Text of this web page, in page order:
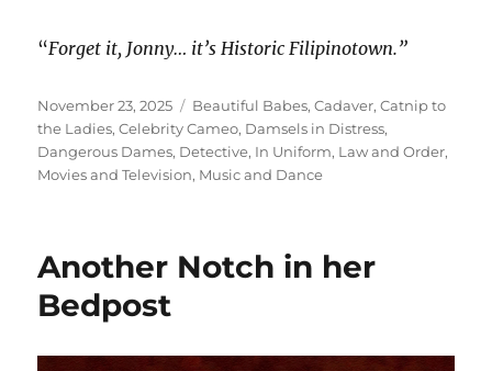
“Forget it, Jonny… it’s Historic Filipinotown.”
Posted
on
November 23, 2025 Categories
Beautiful Babes,Cadaver,Catnip to
the Ladies,Celebrity Cameo, Damsels in Distress,
Dangerous Dames, Detective, In Uniform, Law and Order,
Movies and Television, Music and Dance
Another Notch in her
Bedpost